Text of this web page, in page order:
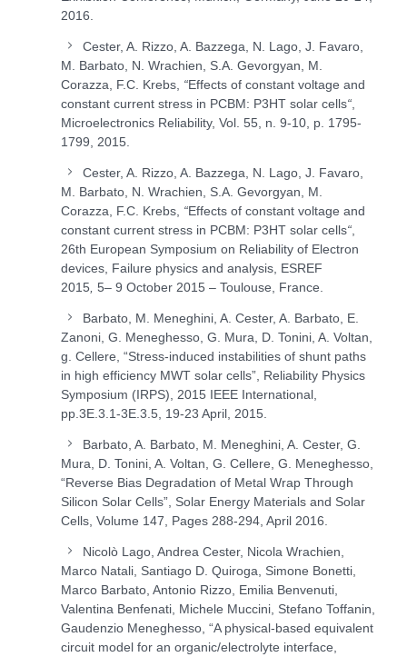
2016.
Cester, A. Rizzo, A. Bazzega, N. Lago, J. Favaro,
M. Barbato, N. Wrachien, S.A. Gevorgyan, M.
Corazza, F.C. Krebs, “Effects of constant voltage and
constant current stress in PCBM: P3HT solar cells“
Microelectronics Reliability, Vol. 55, n. 9-10, p. 1795-
1799, 2015.
Cester, A. Rizzo, A. Bazzega, N. Lago, J. Favaro,
M. Barbato, N. Wrachien, S.A. Gevorgyan, M.
Corazza, F.C. Krebs, “Effects of constant voltage and
constant current stress in PCBM: P3HT solar cells“
26th European Symposium on Reliability of Electron
devices, Failure physics and analysis, ESREF
2015 5– 9 October 2015 – Toulouse, France.
Barbato, M. Meneghini, A. Cester, A. Barbato, E.
Zanoni, G. Meneghesso, G. Mura, D. Tonini, A. Voltan,
g. Cellere, “Stress-induced instabilities of shunt paths
in high efficiency MWT solar cells”, Reliability Physics
Symposium (IRPS), 2015 IEEE International,
pp.3E.3.1-3E.3.5, 19-23 April, 2015.
Barbato, A. Barbato, M. Meneghini, A. Cester, G.
Mura, D. Tonini, A. Voltan, G. Cellere, G. Meneghesso,
“Reverse Bias Degradation of Metal Wrap Through
Silicon Solar Cells”, Solar Energy Materials and Solar
Cells, Volume 147, Pages 288-294, April 2016.
Nicolò Lago, Andrea Cester, Nicola Wrachien,
Marco Natali, Santiago D. Quiroga, Simone Bonetti,
Marco Barbato, Antonio Rizzo, Emilia Benvenuti,
Valentina Benfenati, Michele Muccini, Stefano Toffanin,
Gaudenzio Meneghesso, “A physical-based equivalent
circuit model for an organic/electrolyte interface,